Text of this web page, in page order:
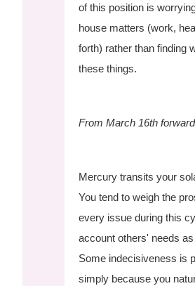
of this position is
house matters (work,
forth) rather than finding
these things.
From March 16th
Mercury transits your
You tend to weigh the
every issue during this
account others' needs
Some indecisiveness is
simply because you